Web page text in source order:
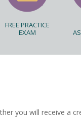
FREE PRACTICE
EXAM
you will receive a